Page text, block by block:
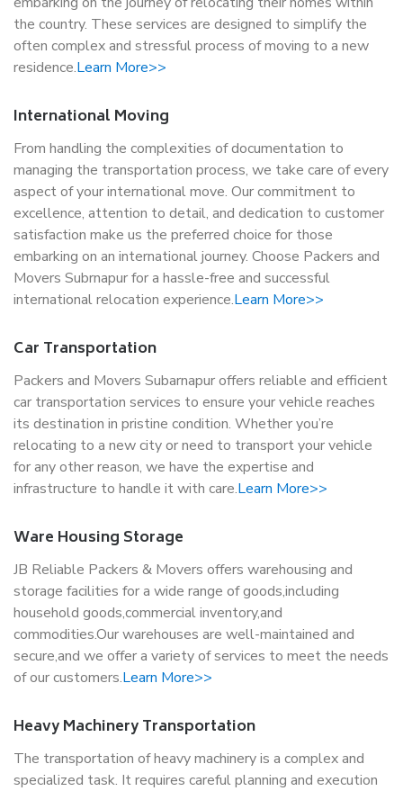
the country. These services are designed to simplify the
often complex and stressful process of moving to a new
residence.Learn More>>
International Moving
From handling the complexities of documentation to
managing the transportation process, we take care of every
aspect of your international move. Our commitment to
excellence, attention to detail, and dedication to customer
satisfaction make us the preferred choice for those
embarking on an international journey. Choose Packers and
Movers Subrnapur for a hassle-free and successful
international relocation experience.Learn More>>
Car Transportation
Packers and Movers Subarnapur offers reliable and efficient
car transportation services to ensure your vehicle reaches
its destination in pristine condition. Whether you’re
relocating to a new city or need to transport your vehicle
for any other reason, we have the expertise and
infrastructure to handle it with care.Learn More>>
Ware Housing Storage
JB Reliable Packers & Movers offers warehousing and
storage facilities for a wide range of goods,including
household goods,commercial inventory,and
commodities.Our warehouses are well-maintained and
secure,and we offer a variety of services to meet the needs
of our customers.Learn More>>
Heavy Machinery Transportation
The transportation of heavy machinery is a complex and
specialized task. It requires careful planning and execution